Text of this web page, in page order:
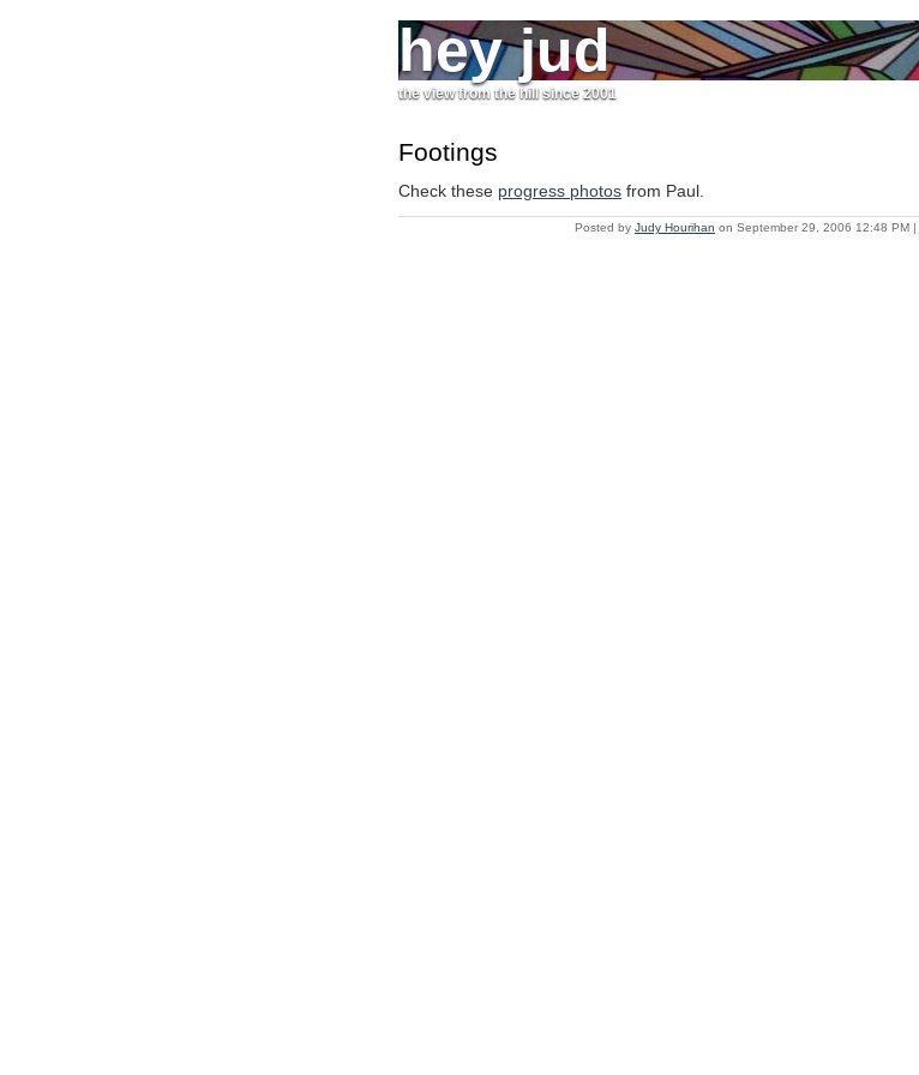
hey jud
the view from the hill since 2001
Footings
Check these progress photos from Paul.
Posted by Judy Hourihan on September 29, 2006 12:48 PM |